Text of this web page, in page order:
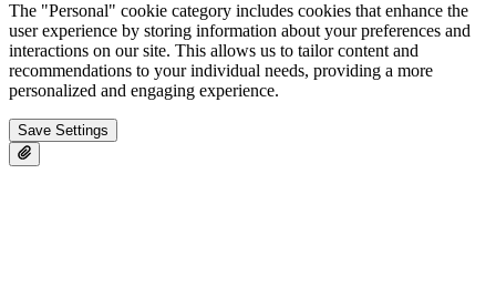
The "Personal" cookie category includes cookies that enhance the
user experience by storing information about your preferences and
interactions on our site. This allows us to tailor content and
recommendations to your individual needs, providing a more
personalized and engaging experience.
Save Settings